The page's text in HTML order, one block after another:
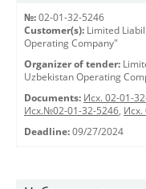
№: 02-01-32-5246
Customer(s): Limited
Operating Company"
Organizer of tender:
Uzbekistan Operating
Documents: Исх. 02-01-
Исх.№02-01-32-5246, Исх.
Deadline: 09/27/2024